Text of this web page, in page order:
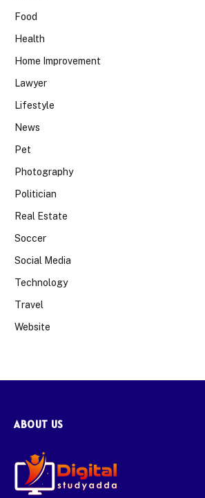
Food
Health
Home Improvement
Lawyer
Lifestyle
News
Pet
Photography
Politician
Real Estate
Soccer
Social Media
Technology
Travel
Website
ABOUT US